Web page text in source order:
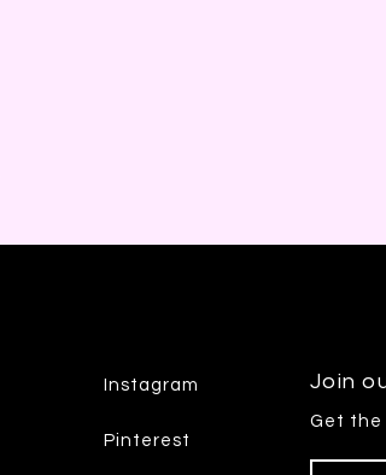
Instagram
Pinterest
Join
Get the